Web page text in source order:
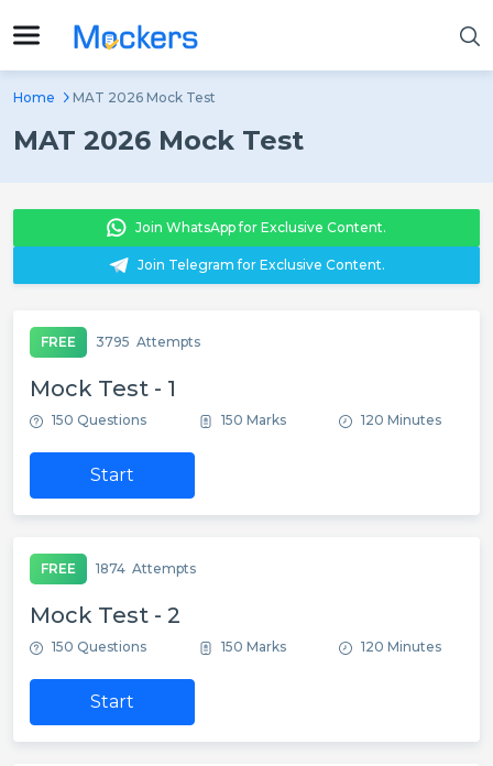
Home MAT 2026 Mock Test
MAT 2026 Mock Test
Join WhatsApp for Exclusive Content.
Join Telegram for Exclusive Content.
FREE 3795 Attempts
Mock Test - 1
150 Questions 150 Marks 120 Minutes
Start
FREE 1874 Attempts
Mock Test - 2
150 Questions 150 Marks 120 Minutes
Start